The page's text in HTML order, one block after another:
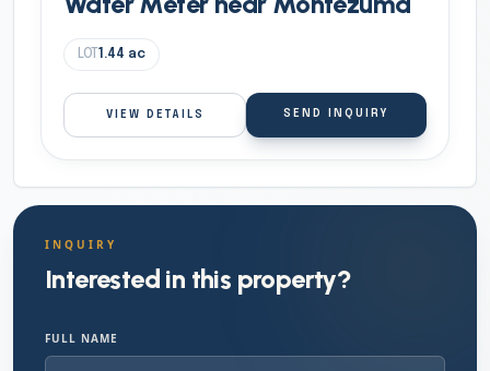
LOT 1.44 ac
VIEW DETAILS SEND INQUIRY
INQUIRY
Interested in this property?
FULL NAME